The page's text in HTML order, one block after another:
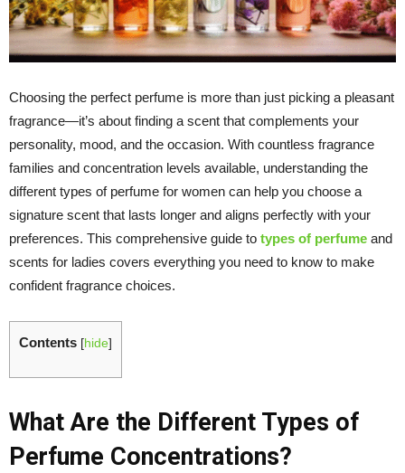
Choosing the perfect perfume is more than just picking a pleasant
fragrance—it’s about finding a scent that complements your
personality, mood, and the occasion. With countless fragrance
families and concentration levels available, understanding the
different types of perfume for women can help you choose a
signature scent that lasts longer and aligns perfectly with your
preferences. This comprehensive guide to types of perfume and
scents for ladies covers everything you need to know to make
confident fragrance choices.
Contents [hide]
What Are the Different Types of
Perfume Concentrations?